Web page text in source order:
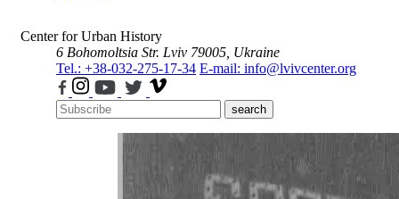
Center for Urban History
6 Bohomoltsia Str. Lviv 79005, Ukraine
Tel.: +38-032-275-17-34 E-mail: info@lvivcenter.org
search